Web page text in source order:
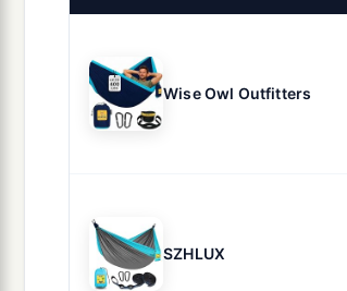
Wise Owl Outfitters
SZHLUX